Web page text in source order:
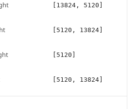
[13824, 5120]
[5120, 13824]
[5120]
[5120, 13824]